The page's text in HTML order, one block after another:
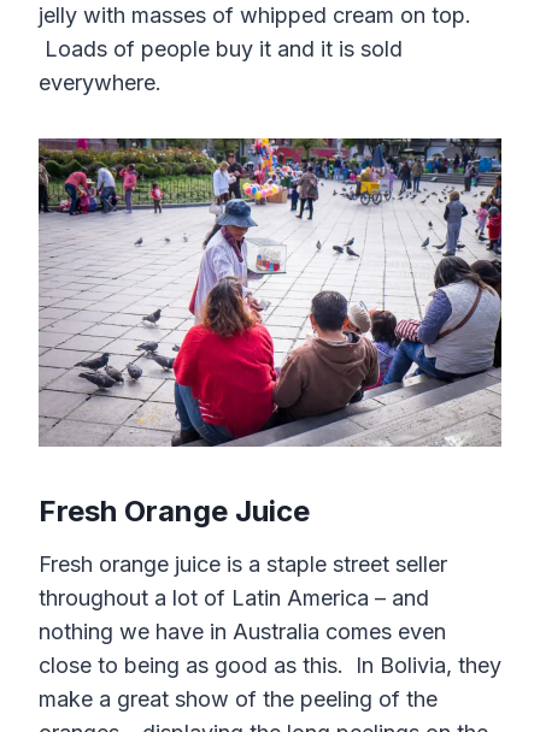
jelly with masses of whipped cream on top.
Loads of people buy it and it is sold
everywhere.
Fresh Orange Juice
Fresh orange juice is a staple street seller
throughout a lot of Latin America – and
nothing we have in Australia comes even
close to being as good as this. In Bolivia, they
make a great show of the peeling of the